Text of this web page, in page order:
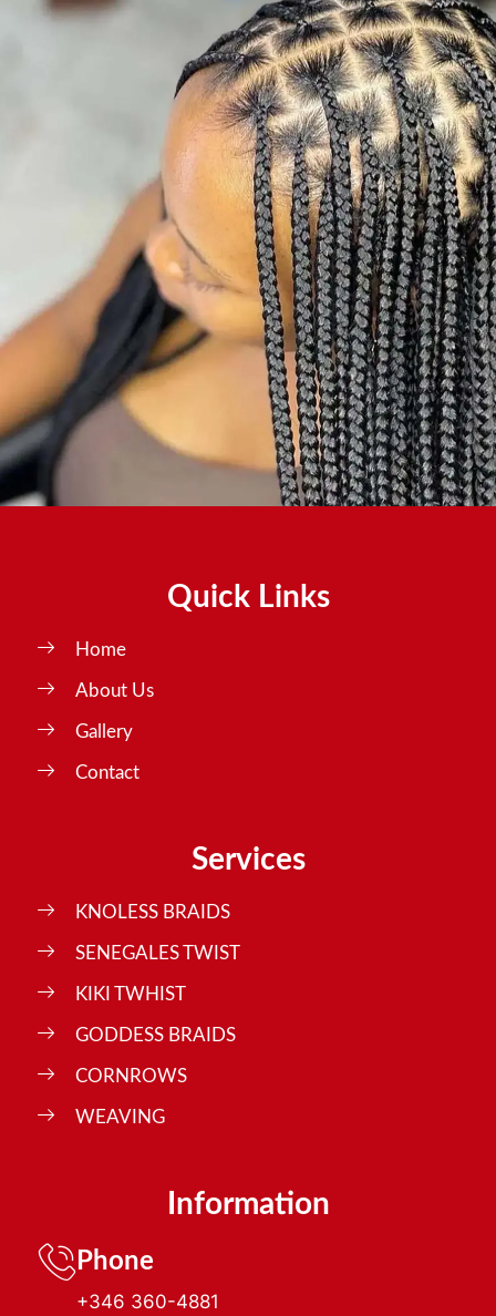
Quick Links
Home
About Us
Gallery
Contact
Services
KNOLESS BRAIDS
SENEGALES TWIST
KIKI TWHIST
GODDESS BRAIDS
CORNROWS
WEAVING
Information
Phone
+346 360-4881